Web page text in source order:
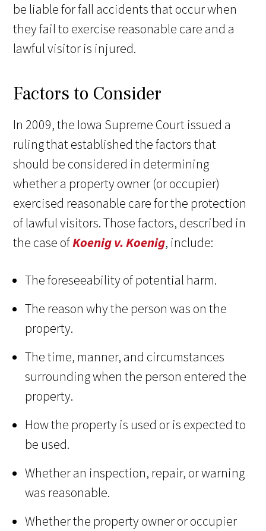
be liable for fall accidents that occur when
they fail to exercise reasonable care and a
lawful visitor is injured.
Factors to Consider
In 2009, the Iowa Supreme Court issued a
ruling that established the factors that
should be considered in determining
whether a property owner (or occupier)
exercised reasonable care for the protection
of lawful visitors. Those factors, described in
the case ofKoenig v. Koenig, include:
The foreseeability of potential harm.
The reason why the person was on the
property.
The time, manner, and circumstances
surrounding when the person entered the
property.
How the property is used or is expected to
be used.
Whether an inspection, repair, or warning
was reasonable.
Whether the property owner or occupier